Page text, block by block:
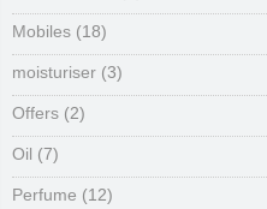
Mobiles (18)
moisturiser (3)
Offers (2)
Oil (7)
Perfume (12)